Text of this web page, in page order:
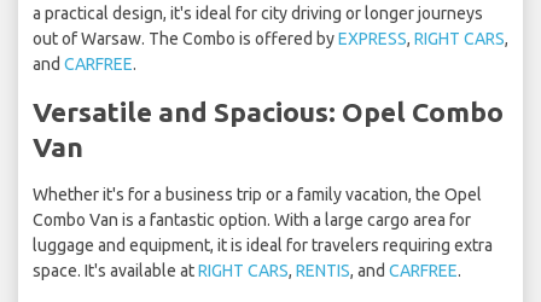
a practical design, it's ideal for city driving or longer journeys
out of Warsaw. The Combo is offered byEXPRESS, RIGHT CARS,
and CARFREE.
Versatile and Spacious: Opel Combo
Van
Whether it's for a business trip or a family vacation, the Opel
Combo Van is a fantastic option. With a large cargo area for
luggage and equipment, it is ideal for travelers requiring extra
space. It's available atRIGHT CARS, RENTIS, and CARFREE.